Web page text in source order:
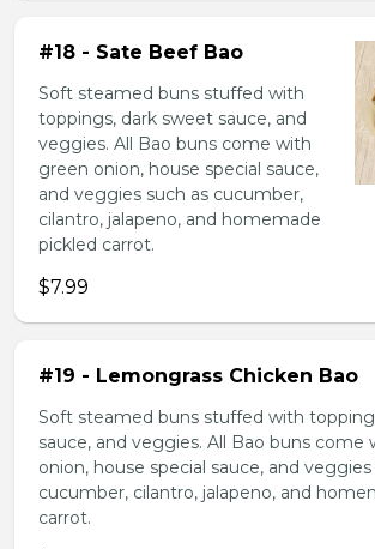
#18 - Sate Beef Bao
Soft steamed buns stuffed with
toppings, dark sweet sauce, and
veggies. All Bao buns come with
green onion, house special sauce,
and veggies such as cucumber,
cilantro, jalapeno, and homemade
pickled carrot.
$7.99
#19 - Lemongrass Chicken Bao
Soft steamed buns stuffed with
sauce, and veggies. All Bao buns come
onion, house special sauce, and veggies
cucumber, cilantro, jalapeno, and
carrot.